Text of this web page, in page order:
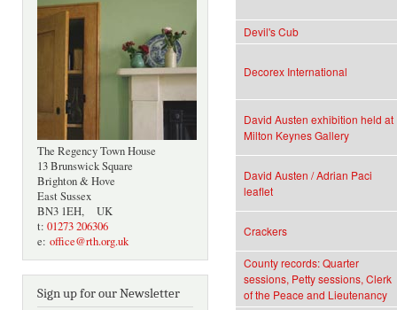
The Regency Town House
13 Brunswick Square
Brighton & Hove
East Sussex
BN3 1EH, UK
t: 01273 206306
e: office@rth.org.uk
Sign up for our Newsletter
Devil's Cub
Decorex International
David Austen exhibition held at
Milton Keynes Gallery
David Austen / Adrian Paci
leaflet
Crackers
County records: Quarter
sessions, Petty sessions, Clerk
of the Peace and Lieutenancy